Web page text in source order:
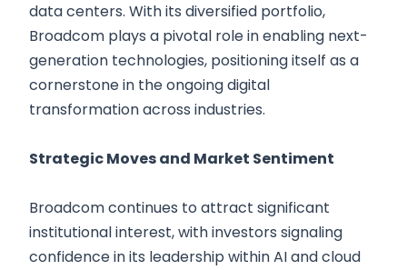
data centers. With its diversified portfolio,
Broadcom plays a pivotal role in enabling next-
generation technologies, positioning itself as a
cornerstone in the ongoing digital
transformation across industries.
Strategic Moves and Market Sentiment
Broadcom continues to attract significant
institutional interest, with investors signaling
confidence in its leadership within AI and cloud